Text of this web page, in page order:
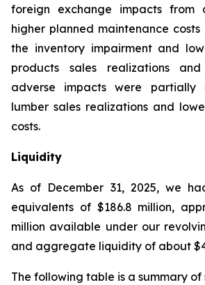
foreign exchange impacts from
higher planned maintenance
the inventory impairment and
products sales realizations and
adverse impacts were partially
lumber sales realizations and
costs.
Liquidity
As of December 31, 2025, we
equivalents of $186.8 million,
million available under our
and aggregate liquidity of about
The following table is a summary